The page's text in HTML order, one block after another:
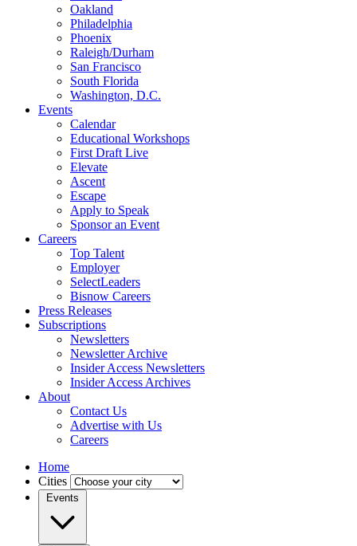
Oakland
Philadelphia
Phoenix
Raleigh/Durham
San Francisco
South Florida
Washington, D.C.
Events
Calendar
Educational Workshops
First Draft Live
Elevate
Ascent
Escape
Apply to Speak
Sponsor an Event
Careers
Top Talent
Employer
SelectLeaders
Bisnow Careers
Press Releases
Subscriptions
Newsletters
Newsletter Archive
Insider Access Newsletters
Insider Access Archives
About
Contact Us
Advertise with Us
Careers
Home
Cities
Events